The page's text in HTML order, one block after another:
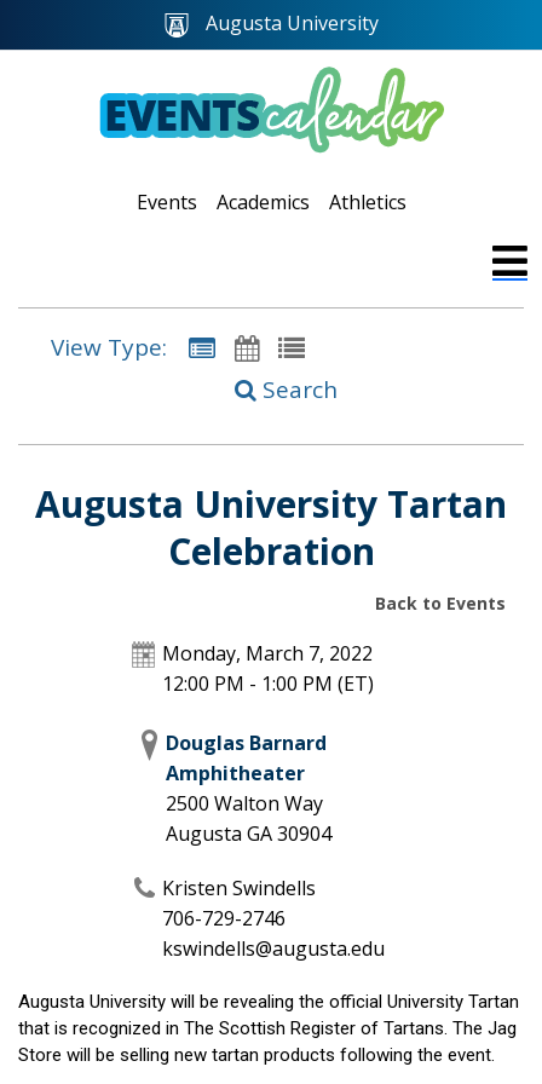
Augusta University
Events Academics Athletics
View Type:
Search
Augusta University Tartan
Celebration
Back to Events
Monday, March 7, 2022
12:00 PM - 1:00 PM (ET)
Douglas Barnard
Amphitheater
2500 Walton Way
Augusta GA30904
Kristen Swindells
706-729-2746
kswindells@augusta.edu
Augusta University will be revealing the official University Tartan
that is recognized in The Scottish Register of Tartans. The Jag
Store will be selling new tartan products following the event.